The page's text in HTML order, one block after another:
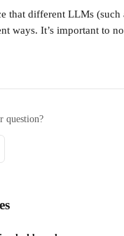
that different LLMs
ways. It’s important to
question?